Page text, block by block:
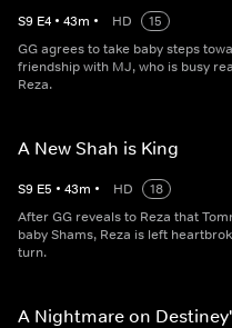
S9 E4 • 43m • HD
15
GG agrees to take baby steps
friendship with MJ, who is busy
Reza.
A New Shah is King
S9 E5 • 43m • HD
18
After GG reveals to Reza that
baby Shams, Reza is left
turn.
A Nightmare on